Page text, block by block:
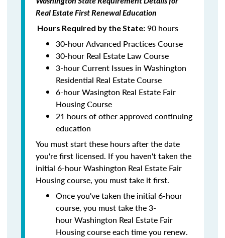
Real Estate First Renewal Education
Hours Required by the State: 90 hours
30-hour Advanced Practices Course
30-hour Real Estate Law Course
3-hour Current Issues in Washington
Residential Real Estate Course
6-hour Wasington Real Estate Fair
Housing Course
21 hours of other approved continuing
education
You must start these hours after the date
you're first licensed. If you haven't taken the
initial 6-hour Washington Real Estate Fair
Housing course, you must take it first.
Once you've taken the initial 6-hour
course, you must take the 3-
hour Washington Real Estate Fair
Housing course each time you renew.